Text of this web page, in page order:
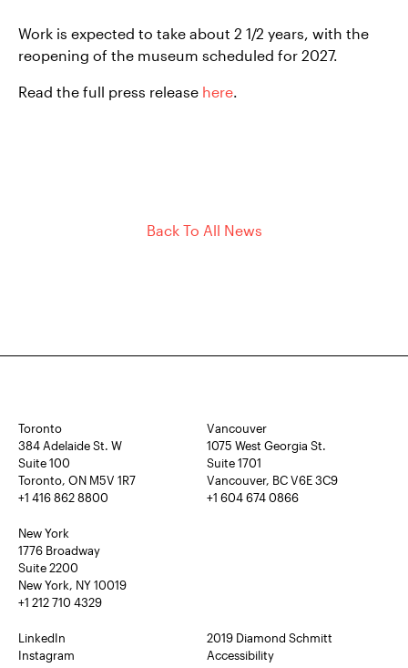
Work is expected to take about 2 1/2 years, with the
reopening of the museum scheduled for 2027.
Read the full press release here.
Back To All News
Toronto
384 Adelaide St. W
Suite 100
Toronto, ON M5V 1R7
+1 416 862 8800
Vancouver
1075 West Georgia St.
Suite 1701
Vancouver, BC V6E 3C9
+1 604 674 0866
New York
1776 Broadway
Suite 2200
New York, NY 10019
+1 212 710 4329
LinkedIn
Instagram
2019 Diamond Schmitt
Accessibility